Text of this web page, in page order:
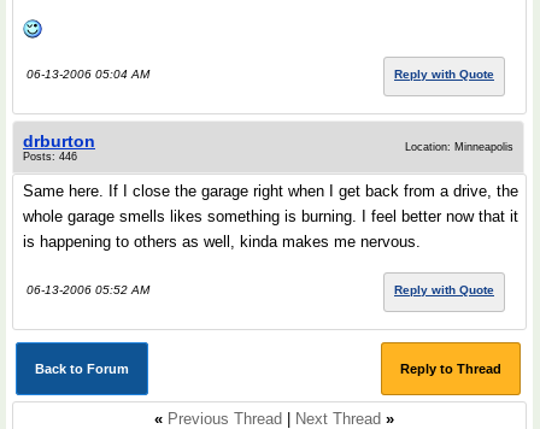
06-13-2006 05:04 AM Reply with Quote
drburton
Posts: 446
Location: Minneapolis
Same here. If I close the garage right when I get back from a drive, the
whole garage smells likes something is burning. I feel better now that it
is happening to others as well, kinda makes me nervous.
06-13-2006 05:52 AM Reply with Quote
Back to Forum Reply to Thread
« Previous Thread Next Thread »